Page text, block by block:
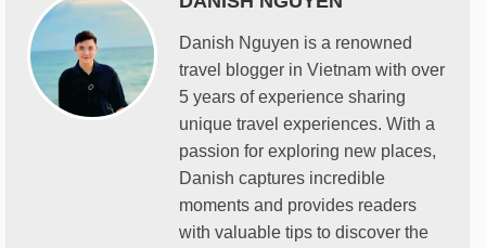
Danish Nguyen is a renowned
travel blogger in Vietnam with over
5 years of experience sharing
unique travel experiences. With a
passion for exploring new places,
Danish captures incredible
moments and provides readers
with valuable tips to discover the